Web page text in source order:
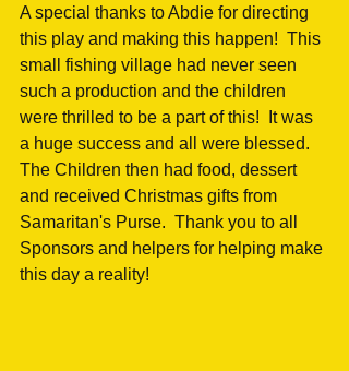
A special thanks to Abdie for directing
this play and making this happen!  This
small fishing village had never seen
such a production and the children
were thrilled to be a part of this!  It was
a huge success and all were blessed.
The Children then had food, dessert
and received Christmas gifts from
Samaritan's Purse.  Thank you to all
Sponsors and helpers for helping make
this day a reality!